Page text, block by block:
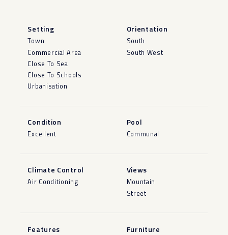
Setting
Town
Commercial Area
Close To Sea
Close To Schools
Urbanisation
Orientation
South
South West
Condition
Excellent
Pool
Communal
Climate Control
Air Conditioning
Views
Mountain
Street
Features Furniture